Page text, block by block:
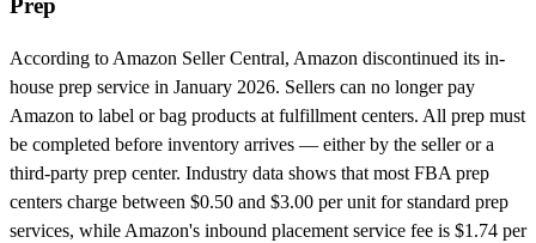
According to Amazon Seller Central, Amazon discontinued its in-
house prep service in January 2026. Sellers can no longer pay
Amazon to label or bag products at fulfillment centers. All prep must
be completed before inventory arrives — either by the seller or a
third-party prep center. Industry data shows that most FBA prep
centers charge between $0.50 and $3.00 per unit for standard prep
services, while Amazon's inbound placement service fee is $1.74 per